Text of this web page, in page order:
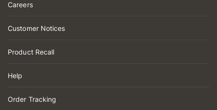
Careers
Customer Notices
Product Recall
Help
Order Tracking